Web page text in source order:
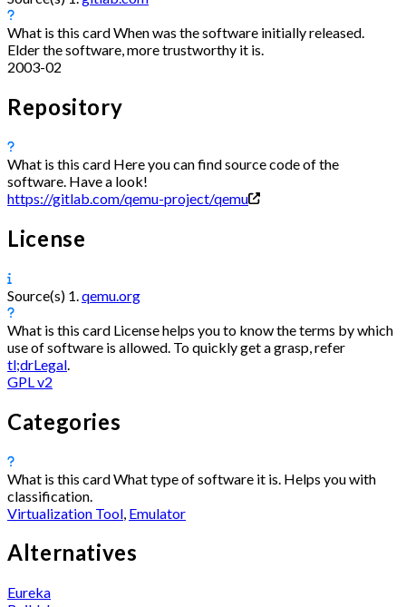
What is this cardWhen was the software initially released.
Elder the software, more trustworthy it is.
2003-02
Repository
What is this card Here you can find source code of the
software. Have a look!
https://gitlab.com/qemu-project/qemu
License
Source(s) 1. qemu.org
What is this card License helps you to know the terms by which
use of software is allowed. To quickly get a grasp, refer
tl;drLegal
GPL v2
Categories
What is this cardWhat type of software it is. Helps you with
classification.
Virtualization Tool Emulator
Alternatives
Eureka